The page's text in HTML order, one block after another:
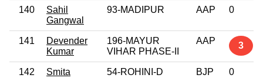
140
Sahil
Gangwal
93-MADIPUR AAP 0
141
Devender
Kumar
196-MAYUR
VIHAR PHASE-II
AAP 3
142 Smita 54-ROHINI-D BJP 0